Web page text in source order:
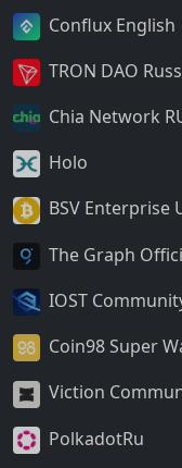
Conflux English
TRON DAO
Chia Network
Holo
BSV Enterprise
The Graph
IOST
Coin98 Super
Viction
PolkadotRu